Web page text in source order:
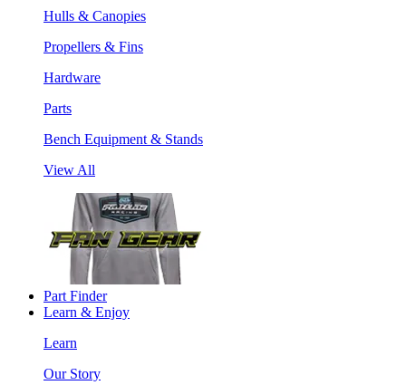
Hulls & Canopies
Propellers & Fins
Hardware
Parts
Bench Equipment & Stands
View All
Part Finder
Learn & Enjoy
Learn
Our Story